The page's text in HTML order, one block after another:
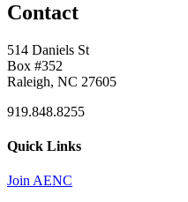
Contact
514 Daniels St
Box #352
Raleigh, NC 27605
919.848.8255
Quick Links
Join AENC